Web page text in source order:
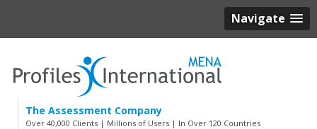
Navigate
The Assessment Company
Over 40,000 Clients | Millions of Users | In Over 120 Countries